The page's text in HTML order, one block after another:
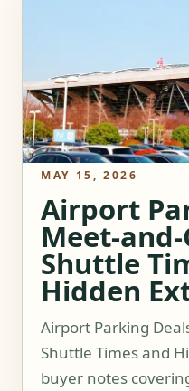
MAY 15, 2026
Airport
Meet-
Shuttle
Hidden
Airport Parking
Shuttle Times and
buyer notes